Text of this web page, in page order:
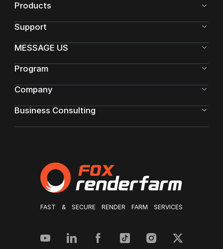
FAST & SECURE RENDER FARM SERVICES
Products
Support
MESSAGE US
Program
Company
Business Consulting